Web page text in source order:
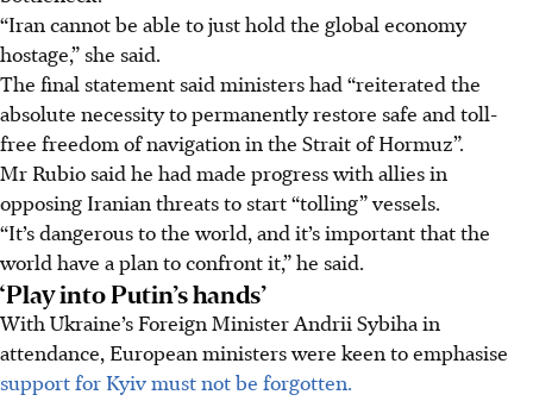
“Iran cannot be able to just hold the global economy
hostage,” she said.
The final statement said ministers had “reiterated the
absolute necessity to permanently restore safe and toll-
free freedom of navigation in the Strait of Hormuz”.
Mr Rubio said he had made progress with allies in
opposing Iranian threats to start “tolling” vessels.
“It’s dangerous to the world, and it’s important that the
world have a plan to confront it,” he said.
‘Play into Putin’s hands’
With Ukraine’s Foreign Minister Andrii Sybiha in
attendance, European ministers were keen to emphasise
support for Kyiv must not be forgotten.